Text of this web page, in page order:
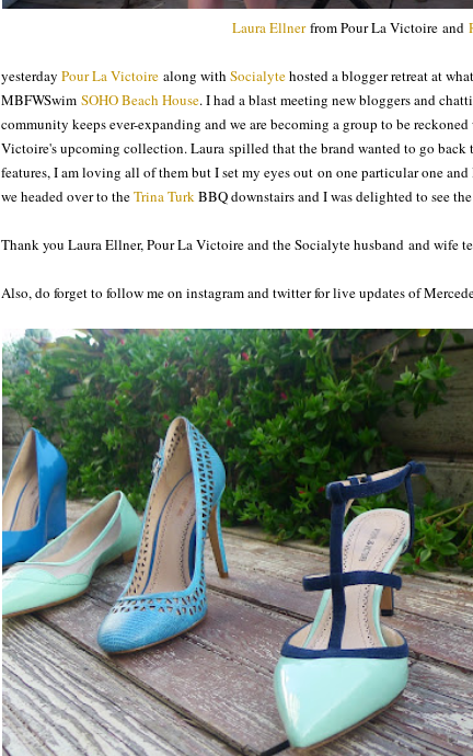
Laura Ellnerfrom Pour La Victoire and
yesterday Pour La Victoire along with Socialytehosted a blogger retreat at
MBFWSwim SOHO Beach House. I had a blast meeting new bloggers and
community keeps ever-expanding and we are becoming a group to be
Victoire's upcoming collection. Laura spilled that the brand wanted to go
features, I am loving all of them but I set my eyes out on one particular one
we headed over to theTrina Turk BBQ downstairs and I was delighted to see
Thank you Laura Ellner, Pour La Victoire and the Socialyte husband and wife
Also, do forget to follow me on instagram and twitter for live updates of